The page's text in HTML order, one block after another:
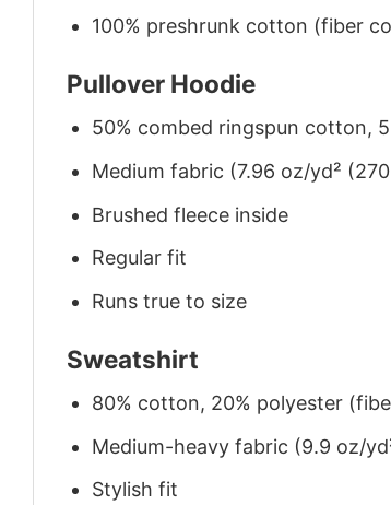
100% preshrunk cotton (fiber
Pullover Hoodie
50% combed ringspun cotton,
Medium fabric (7.96 oz/yd²
Brushed fleece inside
Regular fit
Runs true to size
Sweatshirt
80% cotton, 20% polyester
Medium-heavy fabric (9.9 oz/
Stylish fit